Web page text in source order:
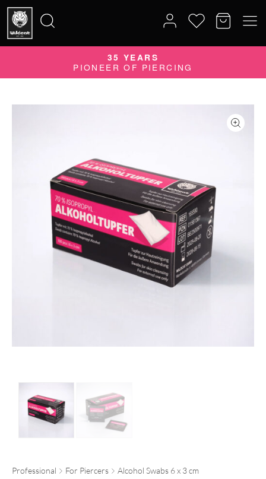
for:
35 YEARS
PIONEER OF PIERCING
Professional For Piercers Alcohol Swabs 6 x 3 cm